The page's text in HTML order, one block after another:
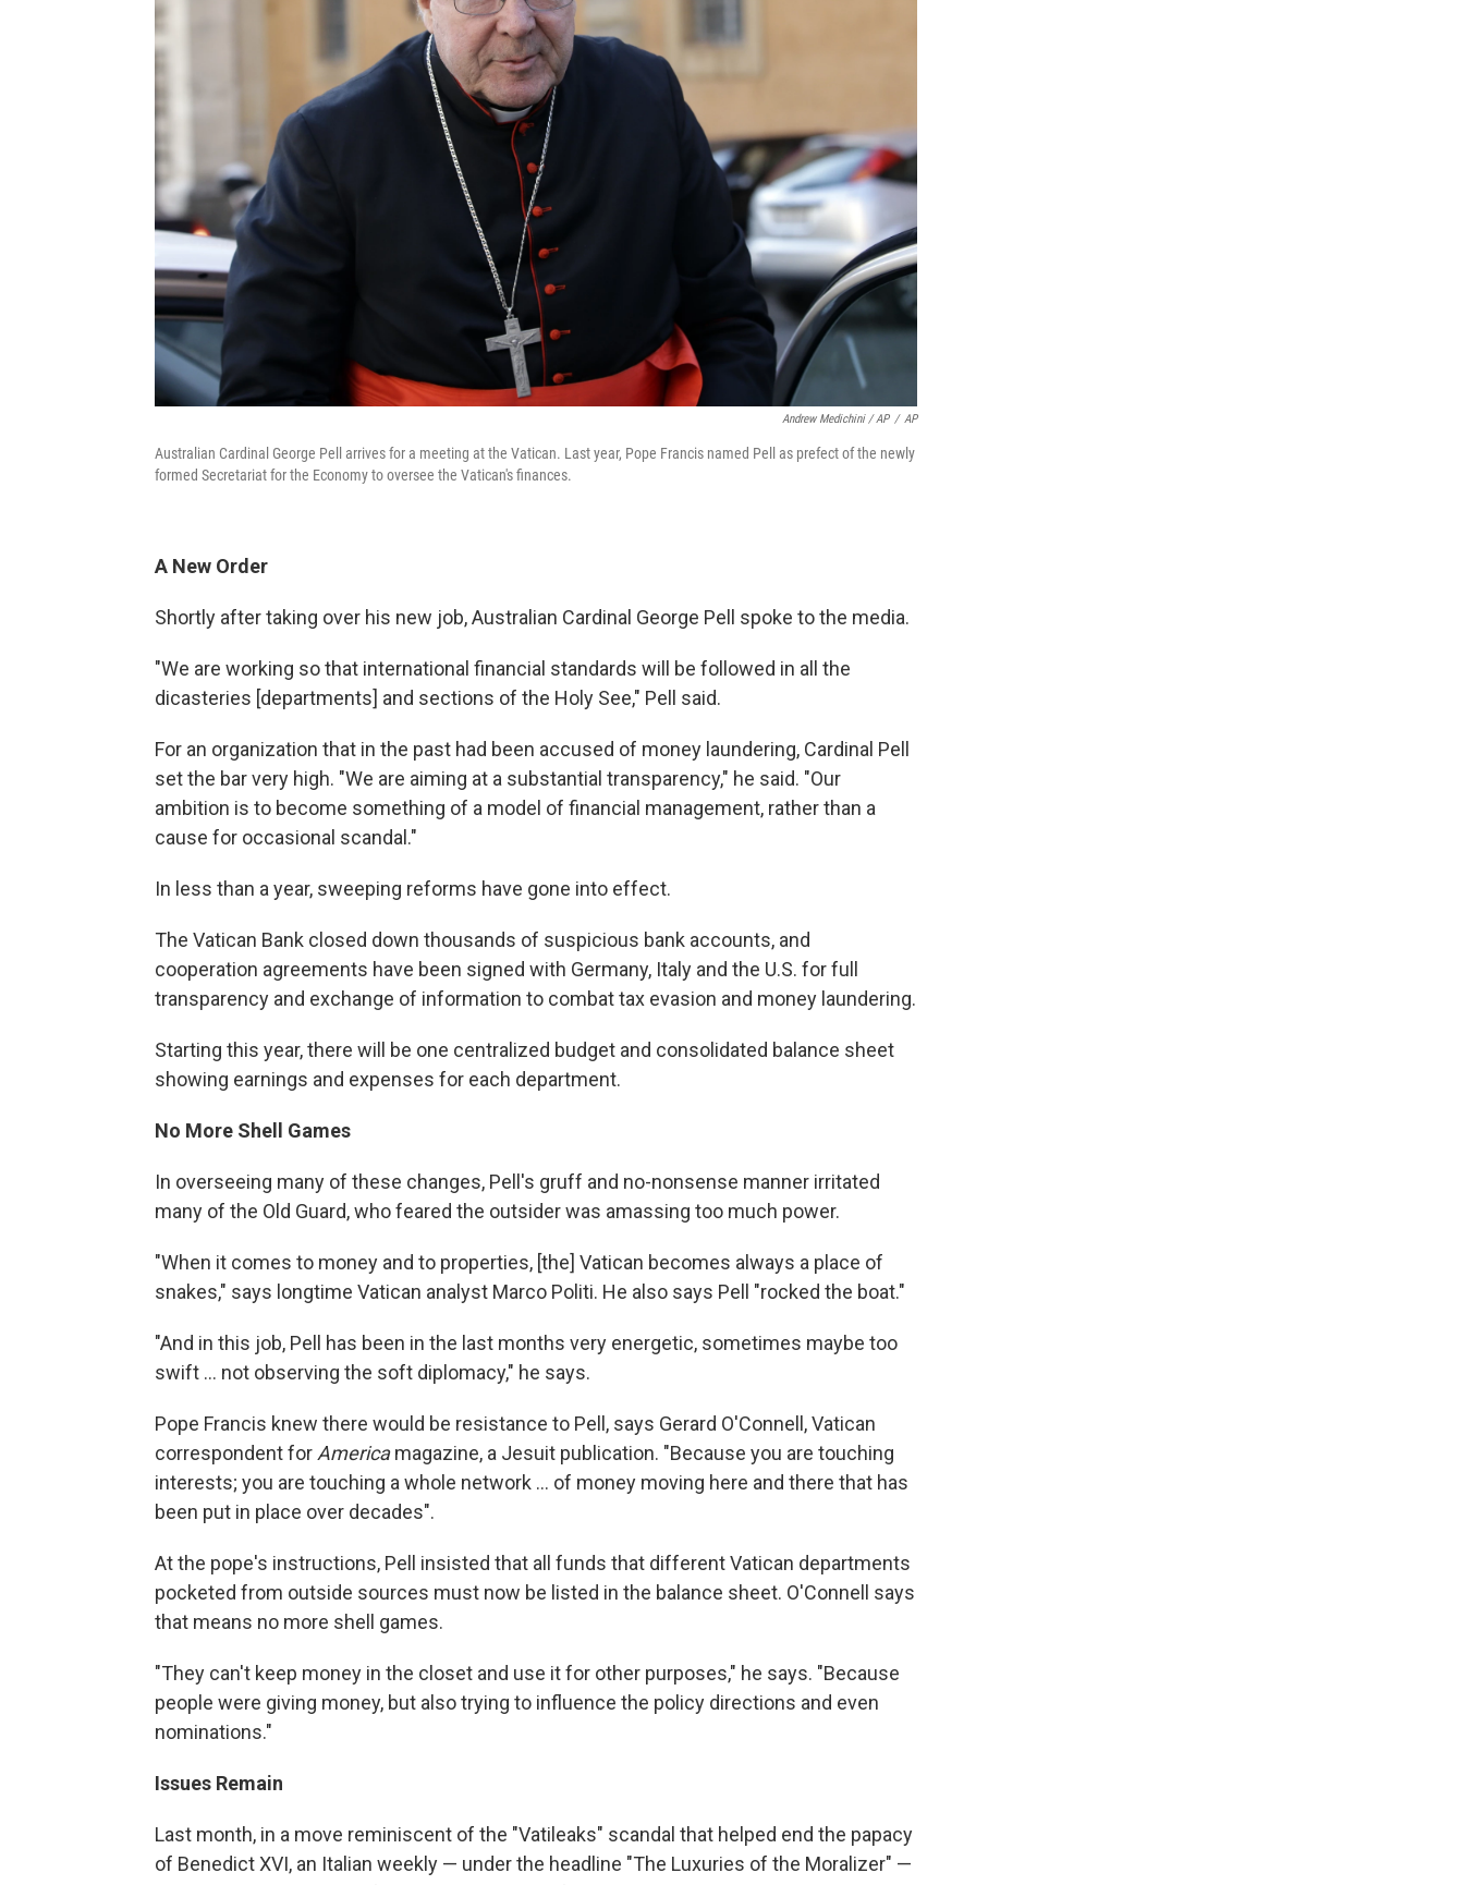
Andrew Medichini / AP / AP
Australian Cardinal George Pell arrives for a meeting at the Vatican. Last year, Pope Francis named Pell as prefect of the newly
formed Secretariat for the Economy to oversee the Vatican's finances.
A New Order
Shortly after taking over his new job, Australian Cardinal George Pell spoke to the media.
"We are working so that international financial standards will be followed in all the
dicasteries [departments] and sections of the Holy See," Pell said.
For an organization that in the past had been accused of money laundering, Cardinal Pell
set the bar very high. "We are aiming at a substantial transparency," he said. "Our
ambition is to become something of a model of financial management, rather than a
cause for occasional scandal."
In less than a year, sweeping reforms have gone into effect.
The Vatican Bank closed down thousands of suspicious bank accounts, and
cooperation agreements have been signed with Germany, Italy and the U.S. for full
transparency and exchange of information to combat tax evasion and money laundering.
Starting this year, there will be one centralized budget and consolidated balance sheet
showing earnings and expenses for each department.
No More Shell Games
In overseeing many of these changes, Pell's gruff and no-nonsense manner irritated
many of the Old Guard, who feared the outsider was amassing too much power.
"When it comes to money and to properties, [the] Vatican becomes always a place of
snakes," says longtime Vatican analyst Marco Politi. He also says Pell "rocked the boat."
"And in this job, Pell has been in the last months very energetic, sometimes maybe too
swift ... not observing the soft diplomacy," he says.
Pope Francis knew there would be resistance to Pell, says Gerard O'Connell, Vatican
correspondent for Americamagazine, a Jesuit publication. "Because you are touching
interests; you are touching a whole network ... of money moving here and there that has
been put in place over decades".
At the pope's instructions, Pell insisted that all funds that different Vatican departments
pocketed from outside sources must now be listed in the balance sheet. O'Connell says
that means no more shell games.
"They can't keep money in the closet and use it for other purposes," he says. "Because
people were giving money, but also trying to influence the policy directions and even
nominations."
Issues Remain
Last month, in a move reminiscent of the "Vatileaks" scandal that helped end the papacy
of Benedict XVI, an Italian weekly — under the headline "The Luxuries of the Moralizer" —